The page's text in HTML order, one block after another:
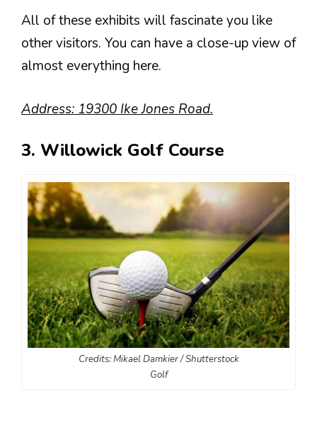
All of these exhibits will fascinate you like
other visitors. You can have a close-up view of
almost everything here.
Address: 19300 Ike Jones Road.
3. Willowick Golf Course
Credits: Mikael Damkier / Shutterstock
Golf